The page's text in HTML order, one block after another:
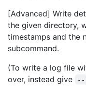
[Advanced] Write
the given directory,
timestamps and the
subcommand.
(To write a log file
over, instead give
--